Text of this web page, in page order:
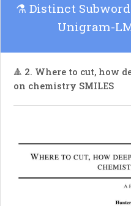
significantly boost
⚗️ Distinct Subword
Unigram-
🔺 2. Where to cut, how
on chemistry SMILES